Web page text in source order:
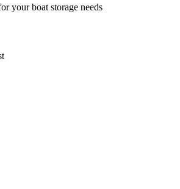
your boat storage needs